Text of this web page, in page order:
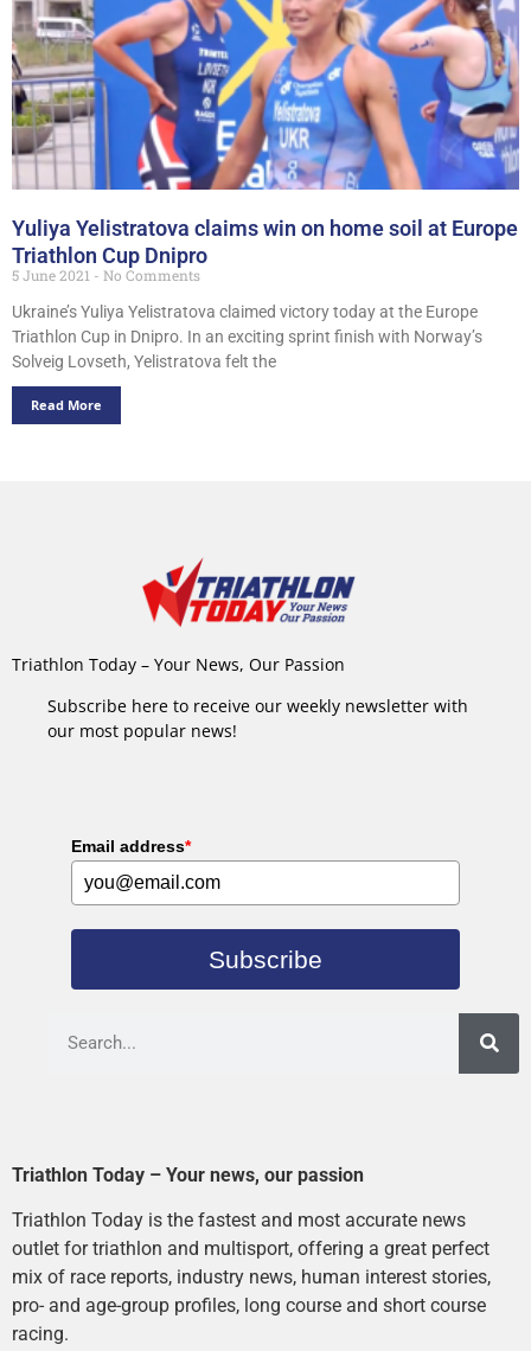
Yuliya Yelistratova claims win on home soil at Europe
Triathlon Cup Dnipro
5 June 2021
No Comments
Ukraine’s Yuliya Yelistratova claimed victory today at the Europe
Triathlon Cup in Dnipro. In an exciting sprint finish with Norway’s
Solveig Lovseth, Yelistratova felt the
Read More
Triathlon Today – Your News, Our Passion
Subscribe here to receive our weekly newsletter with
our most popular news!
Email address*
Subscribe
Triathlon Today – Your news, our passion
Triathlon Today is the fastest and most accurate news
outlet for triathlon and multisport, offering a great perfect
mix of race reports, industry news, human interest stories,
pro- and age-group profiles, long course and short course
racing.